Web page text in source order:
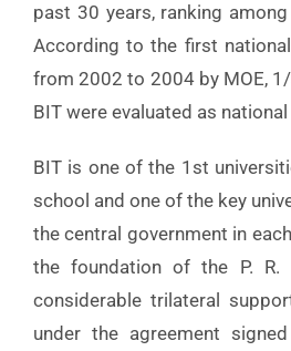
past 30 years, ranking
According to the first
from 2002 to 2004 by MOE,
BIT were evaluated as
BIT is one of the 1st
school and one of the key
the central government in
the foundation of the P. R.
considerable trilateral
under the agreement